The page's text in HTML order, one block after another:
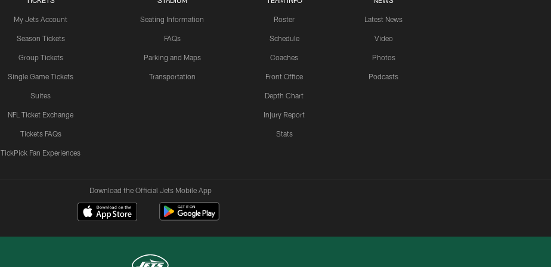
My Jets Account
Season Tickets
Group Tickets
Single Game Tickets
Suites
NFL Ticket Exchange
Tickets FAQs
TickPick Fan Experiences
Seating Information
FAQs
Parking and Maps
Transportation
Roster
Schedule
Coaches
Front Office
Depth Chart
Injury Report
Stats
Latest News
Video
Photos
Podcasts
Download the Official Jets Mobile App